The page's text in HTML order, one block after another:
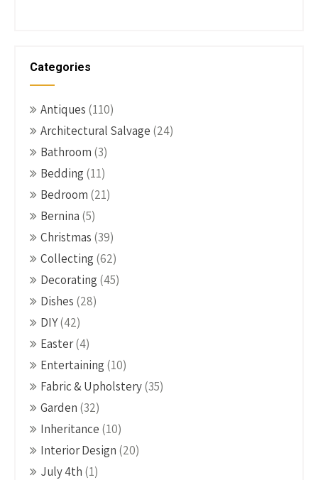
Categories
Antiques (110)
Architectural Salvage (24)
Bathroom (3)
Bedding (11)
Bedroom (21)
Bernina (5)
Christmas (39)
Collecting (62)
Decorating (45)
Dishes (28)
DIY(42)
Easter(4)
Entertaining (10)
Fabric & Upholstery(35)
Garden (32)
Inheritance (10)
Interior Design (20)
July 4th (1)